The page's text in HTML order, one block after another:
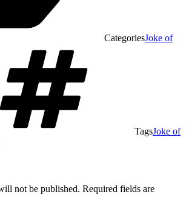
CategoriesJoke of
TagsJoke of
not be published. Required fields are